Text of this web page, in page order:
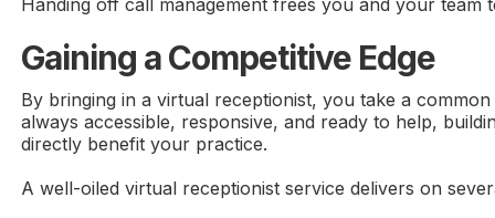
Handing off call management frees you and your
Gaining a Competitive Edge
By bringing in a virtual receptionist, you take a
always accessible, responsive, and ready to help,
directly benefit your practice.
A well-oiled virtual receptionist service delivers on